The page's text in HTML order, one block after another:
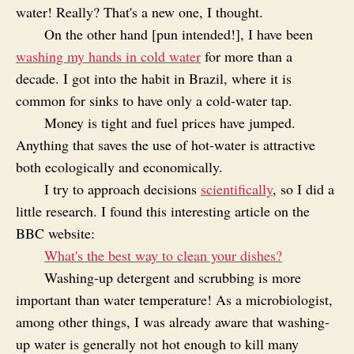
water! Really? That's a new one, I thought.
On the other hand [pun intended!], I have been
washing my hands in cold water for more than a
decade. I got into the habit in Brazil, where it is
common for sinks to have only a cold-water tap.
Money is tight and fuel prices have jumped.
Anything that saves the use of hot-water is attractive
both ecologically and economically.
I try to approach decisions scientifically, so I did a
little research. I found this interesting article on the
BBC website:
What's the best way to clean your dishes?
Washing-up detergent and scrubbing is more
important than water temperature! As a microbiologist,
among other things, I was already aware that washing-
up water is generally not hot enough to kill many